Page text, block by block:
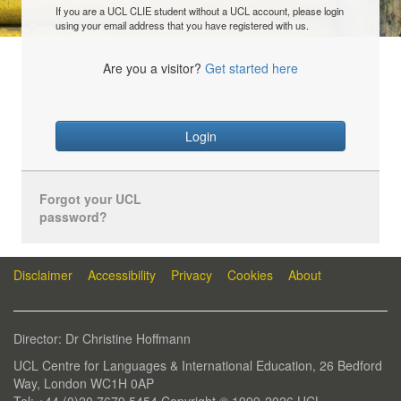
If you are a UCL CLIE student without a UCL account, please login
using your email address that you have registered with us.
Are you a visitor? Get started here
Login
Forgot your UCL
password?
Disclaimer Accessibility Privacy Cookies About
Director: Dr Christine Hoffmann
UCL Centre for Languages & International Education, 26 Bedford
Way, London WC1H 0AP